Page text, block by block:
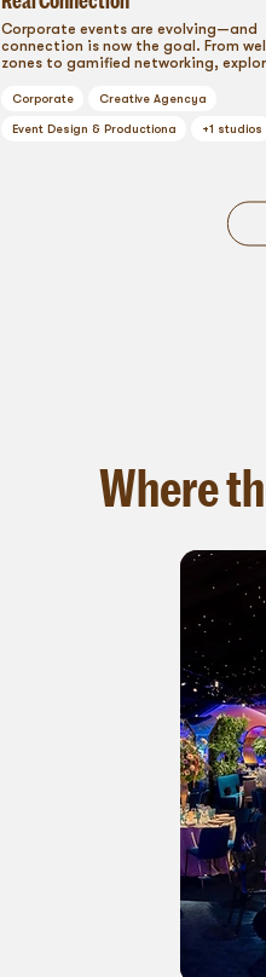
Corporate events are evolving—and
connection is now the goal. From
zones to gamified networking,
that build community, inspire
participant. This is how modern
Corporate Creative Agencya
Event Design & Productiona +1 studios
Where